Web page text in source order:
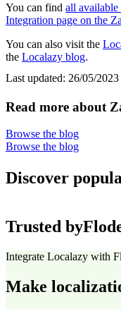
You can find all available
Integration page on the
You can also visit the
the Localazy blog.
Last updated: 26/05/2023
Read more about
Browse the blog
Browse the blog
Discover
Trusted by
Integrate Localazy with
Make